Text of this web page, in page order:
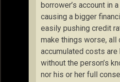
borrower’s account in
causing a bigger
easily pushing credit
make things worse, all
accumulated costs are
without the person’s
nor his or her full